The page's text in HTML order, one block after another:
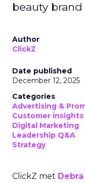
beauty
Author
ClickZ
Date published
December 12, 2025
Categories
Advertising &
Customer insights
Digital Marketing
Leadership Q&A
Strategy
ClickZ met